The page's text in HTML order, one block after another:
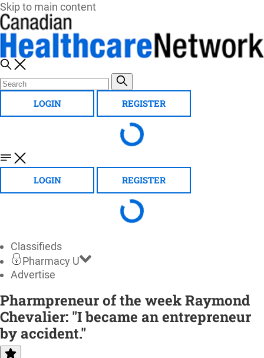
Skip to main content
LOGIN REGISTER
LOGIN REGISTER
Classifieds
Pharmacy U
Advertise
Pharmpreneur of the week Raymond
Chevalier: "I became an entrepreneur
by accident."